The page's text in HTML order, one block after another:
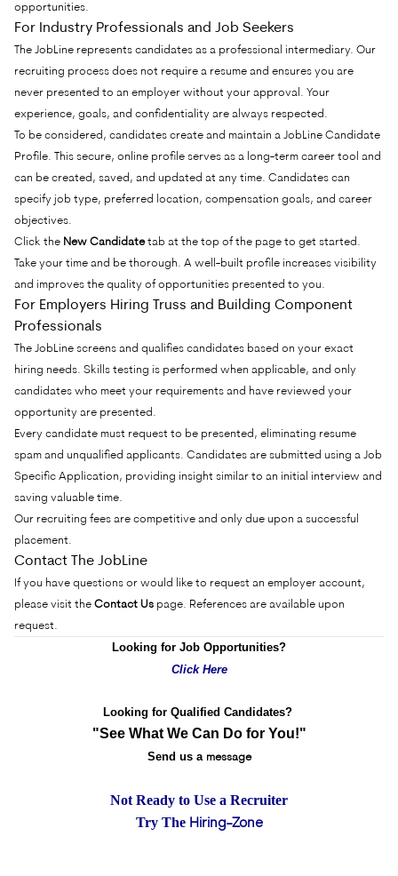
opportunities.
For Industry Professionals and Job Seekers
The JobLine represents candidates as a professional intermediary. Our
recruiting process does not require a resume and ensures you are
never presented to an employer without your approval. Your
experience, goals, and confidentiality are always respected.
To be considered, candidates create and maintain a JobLine Candidate
Profile. This secure, online profile serves as a long-term career tool and
can be created, saved, and updated at any time. Candidates can
specify job type, preferred location, compensation goals, and career
objectives.
Click the New Candidatetab at the top of the page to get started.
Take your time and be thorough. A well-built profile increases visibility
and improves the quality of opportunities presented to you.
For Employers Hiring Truss and Building Component
Professionals
The JobLine screens and qualifies candidates based on your exact
hiring needs. Skills testing is performed when applicable, and only
candidates who meet your requirements and have reviewed your
opportunity are presented.
Every candidate must request to be presented, eliminating resume
spam and unqualified applicants. Candidates are submitted using a Job
Specific Application, providing insight similar to an initial interview and
saving valuable time.
Our recruiting fees are competitive and only due upon a successful
placement.
Contact The JobLine
If you have questions or would like to request an employer account,
please visit the Contact Us page. References are available upon
request.
Looking for Job Opportunities?
Click Here
Looking for Qualified Candidates?
"See What We Can Do for You!"
Send us a message
Not Ready to Use a Recruiter
Try The Hiring-Zone